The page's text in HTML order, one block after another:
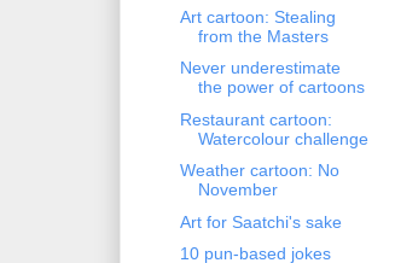
Art cartoon: Stealing
from the Masters
Never underestimate
the power of cartoons
Restaurant cartoon:
Watercolour challenge
Weather cartoon: No
November
Art for Saatchi's sake
10 pun-based jokes